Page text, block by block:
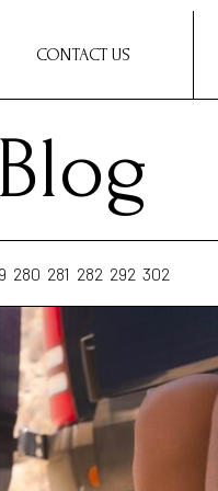
CONTACT US
280 281 282 292 302